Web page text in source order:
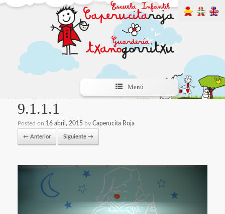
Menú
9.1.1.1
Posted on 16 abril, 2015 by Caperucita Roja
← Anterior Siguiente →